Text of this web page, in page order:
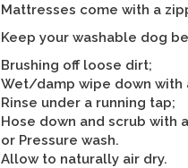
Mattresses come with a
Keep your washable dog
Brushing off loose dirt;
Wet/damp wipe down with
Rinse under a running tap;
Hose down and scrub with
or Pressure wash.
Allow to naturally air dry.